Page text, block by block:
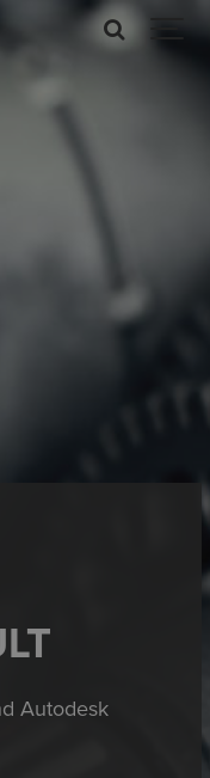
Autodesk